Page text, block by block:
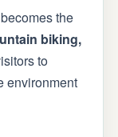
the
biking,
to
environment